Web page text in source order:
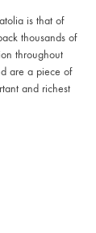
is that of
thousands of
throughout
are a piece of
and richest